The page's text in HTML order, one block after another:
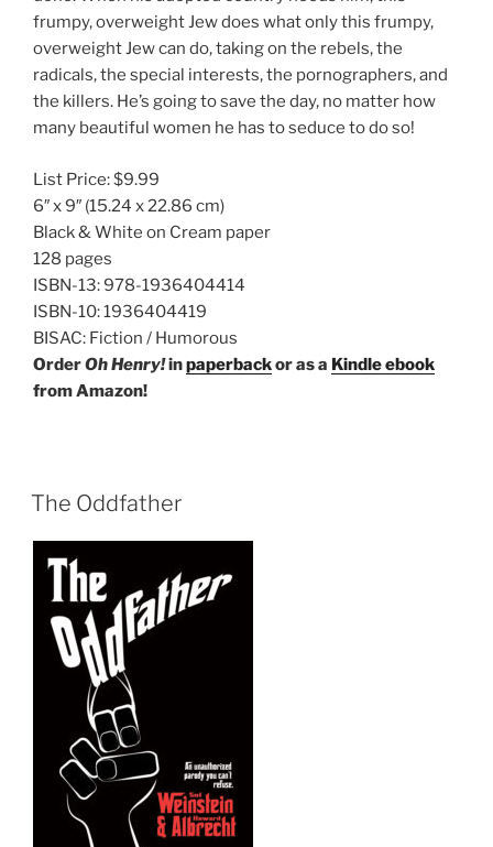
frumpy, overweight Jew does what only this frumpy,
overweight Jew can do, taking on the rebels, the
radicals, the special interests, the pornographers, and
the killers. He’s going to save the day, no matter how
many beautiful women he has to seduce to do so!
List Price:$9.99
6″ x 9″ (15.24 x 22.86 cm)
Black & White on Cream paper
128 pages
ISBN-13:978-1936404414
ISBN-10:1936404419
BISAC: Fiction / Humorous
OrderOh Henry!inpaperbackor as a Kindle ebook
from Amazon!
The Oddfather